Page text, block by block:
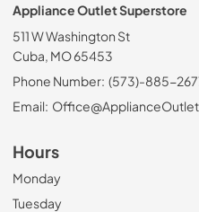
Appliance Outlet Superstore
511 W Washington St
Cuba, MO 65453
Phone Number: (573)-885-
Email:
Hours
Monday
Tuesday